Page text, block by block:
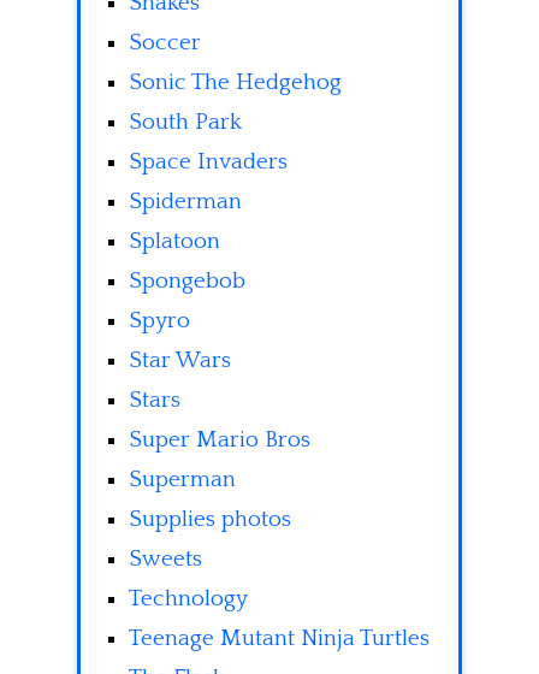
Soccer
Sonic The Hedgehog
South Park
Space Invaders
Spiderman
Splatoon
Spongebob
Spyro
Star Wars
Stars
Super Mario Bros
Superman
Supplies photos
Sweets
Technology
Teenage Mutant Ninja Turtles